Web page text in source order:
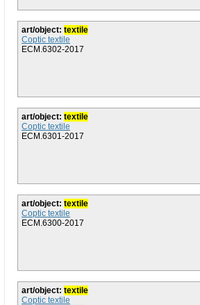
art/object: textile
Coptic textile
ECM.6302-2017
art/object: textile
Coptic textile
ECM.6301-2017
art/object: textile
Coptic textile
ECM.6300-2017
art/object: textile
Coptic textile